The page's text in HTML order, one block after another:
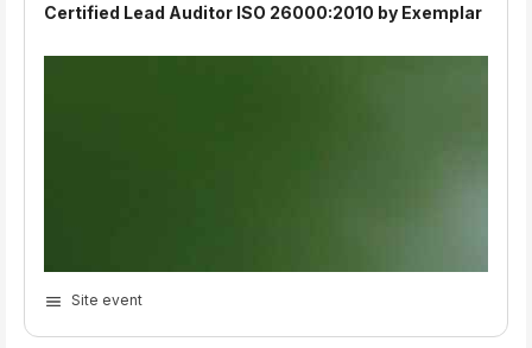
Certified Lead Auditor ISO 26000:2010 by Exemplar
Site event